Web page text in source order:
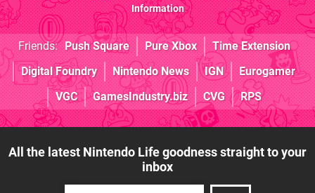
Information
Friends: Push Square Pure Xbox
Time Extension
Digital Foundry
Nintendo News IGN
Eurogamer
VGC
GamesIndustry.biz CVG RPS
All the latest Nintendo Life goodness straight to your
inbox